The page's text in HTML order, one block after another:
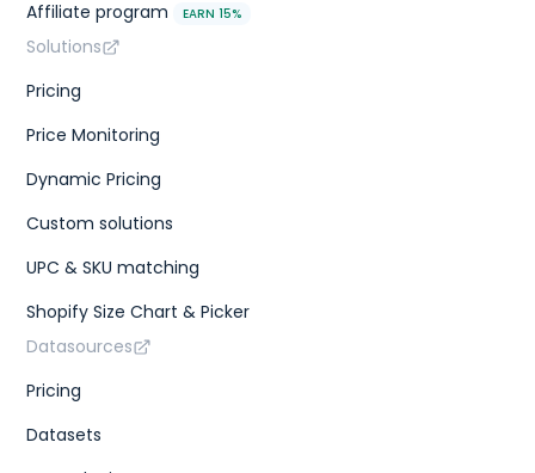
Affiliate program EARN 15%
Solutions
Pricing
Price Monitoring
Dynamic Pricing
Custom solutions
UPC & SKU matching
Shopify Size Chart & Picker
Datasources
Pricing
Datasets